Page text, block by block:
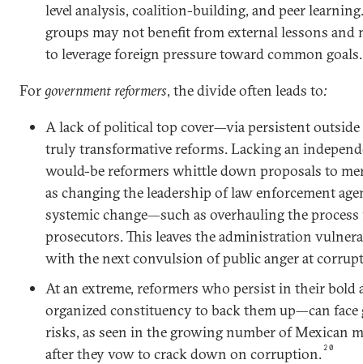
level analysis, coalition-building, and peer
groups may not benefit from external lessons
to leverage foreign pressure toward common goals.
For government reformers, the divide often leads to:
A lack of political top cover—via persistent
truly transformative reforms. Lacking an
would-be reformers whittle down proposals to
as changing the leadership of law enforcement
systemic change—such as overhauling the
prosecutors. This leaves the administration
with the next convulsion of public anger at
At an extreme, reformers who persist in their
organized constituency to back them up—can face
risks, as seen in the growing number of Mexican
after they vow to crack down on corruption. 20